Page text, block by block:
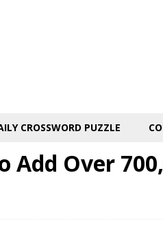
CROSSWORD PUZZLE
Over